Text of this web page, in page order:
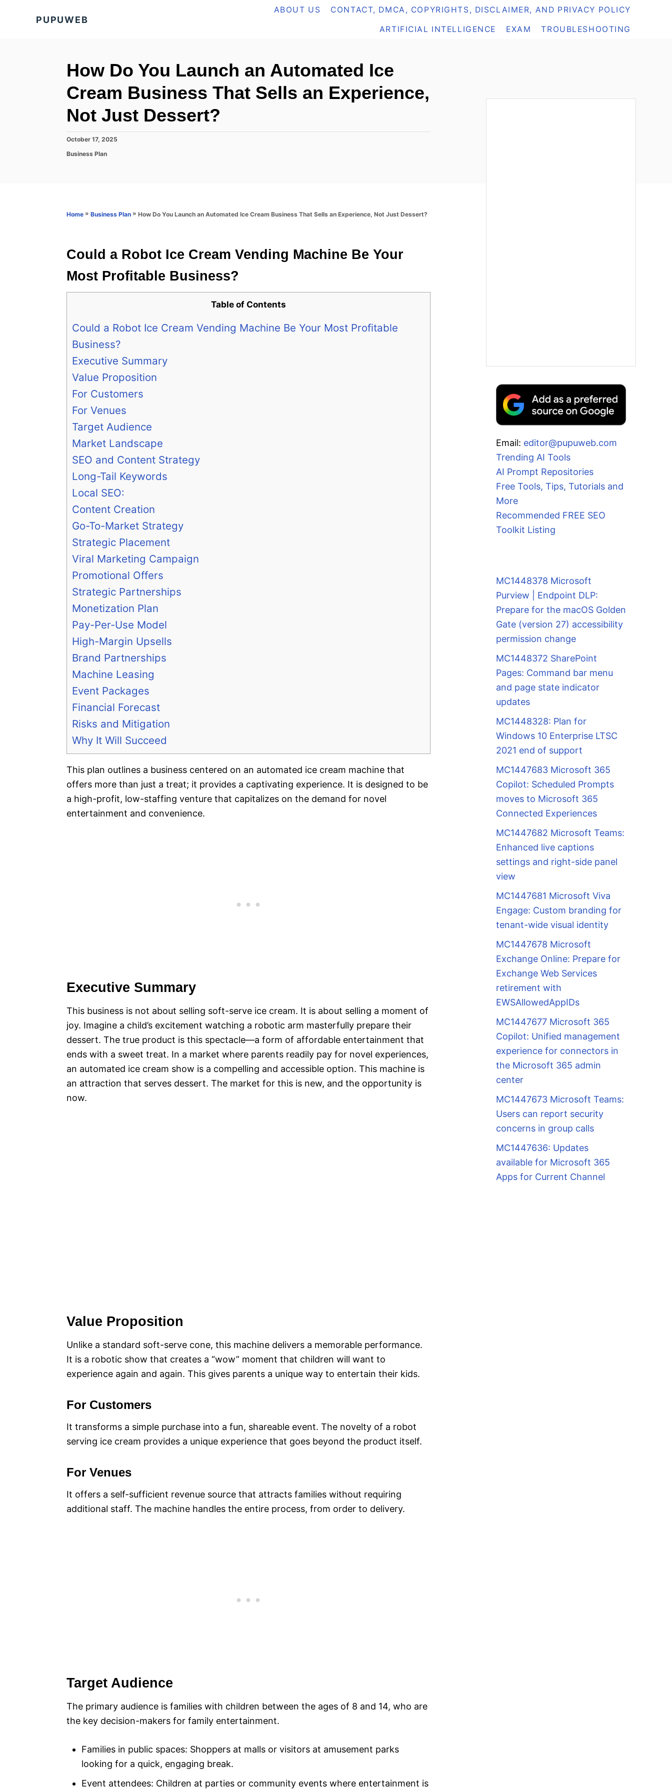
PUPUWEB
ABOUT US CONTACT, DMCA, COPYRIGHTS, DISCLAIMER, AND PRIVACY POLICY
ARTIFICIAL INTELLIGENCE EXAM TROUBLESHOOTING
How Do You Launch an Automated Ice
Cream Business That Sells an Experience,
Not Just Dessert?
P
s
October 17, 2025
C
r
Business Plan
Home » Business Plan » How Do You Launch an Automated Ice Cream Business That Sells an Experience, Not Just Dessert?
Could a Robot Ice Cream Vending Machine Be Your
Most Profitable Business?
Table of Contents
Could a Robot Ice Cream Vending Machine Be Your Most Profitable
Business?
Executive Summary
Value Proposition
For Customers
For Venues
Target Audience
Market Landscape
SEO and Content Strategy
Long-Tail Keywords
Local SEO:
Content Creation
Go-To-Market Strategy
Strategic Placement
Viral Marketing Campaign
Promotional Offers
Strategic Partnerships
Monetization Plan
Pay-Per-Use Model
High-Margin Upsells
Brand Partnerships
Machine Leasing
Event Packages
Financial Forecast
Risks and Mitigation
Why It Will Succeed
This plan outlines a business centered on an automated ice cream machine that
offers more than just a treat; it provides a captivating experience. It is designed to be
a high-profit, low-staffing venture that capitalizes on the demand for novel
entertainment and convenience.
Executive Summary
This business is not about selling soft-serve ice cream. It is about selling a moment of
joy. Imagine a child’s excitement watching a robotic arm masterfully prepare their
dessert. The true product is this spectacle—a form of affordable entertainment that
ends with a sweet treat. In a market where parents readily pay for novel experiences,
an automated ice cream show is a compelling and accessible option. This machine is
an attraction that serves dessert. The market for this is new, and the opportunity is
now.
Value Proposition
Unlike a standard soft-serve cone, this machine delivers a memorable performance.
It is a robotic show that creates a “wow” moment that children will want to
experience again and again. This gives parents a unique way to entertain their kids.
For Customers
It transforms a simple purchase into a fun, shareable event. The novelty of a robot
serving ice cream provides a unique experience that goes beyond the product itself.​
For Venues
It offers a self-sufficient revenue source that attracts families without requiring
additional staff. The machine handles the entire process, from order to delivery.​
Target Audience
The primary audience is families with children between the ages of 8 and 14, who are
the key decision-makers for family entertainment.
Families in public spaces: Shoppers at malls or visitors at amusement parks
looking for a quick, engaging break.​
Event attendees: Children at parties or community events where entertainment is
Email: editor@pupuweb.com
Trending AI Tools
AI Prompt Repositories
Free Tools, Tips, Tutorials and
More
Recommended FREE SEO
Toolkit Listing
MC1448378 Microsoft
Purview | Endpoint DLP:
Prepare for the macOS Golden
Gate (version 27) accessibility
permission change
MC1448372 SharePoint
Pages: Command bar menu
and page state indicator
updates
MC1448328: Plan for
Windows 10 Enterprise LTSC
2021 end of support
MC1447683 Microsoft 365
Copilot: Scheduled Prompts
moves to Microsoft 365
Connected Experiences
MC1447682 Microsoft Teams:
Enhanced live captions
settings and right-side panel
view
MC1447681 Microsoft Viva
Engage: Custom branding for
tenant-wide visual identity
MC1447678 Microsoft
Exchange Online: Prepare for
Exchange Web Services
retirement with
EWSAllowedAppIDs
MC1447677 Microsoft 365
Copilot: Unified management
experience for connectors in
the Microsoft 365 admin
center
MC1447673 Microsoft Teams:
Users can report security
concerns in group calls
MC1447636: Updates
available for Microsoft 365
Apps for Current Channel